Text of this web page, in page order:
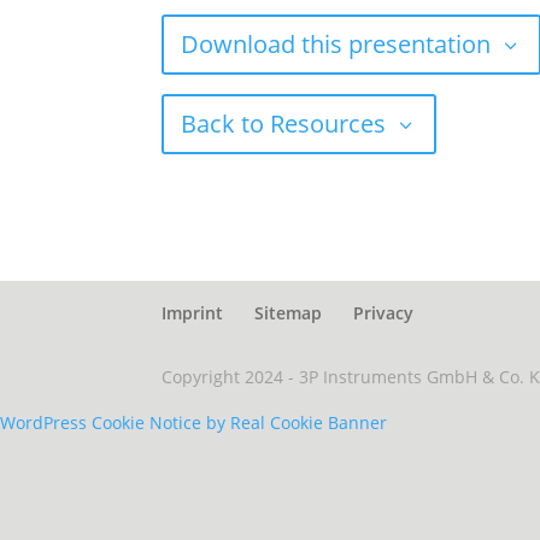
Download this presentation
Back to Resources
Imprint Sitemap Privacy
Copyright 2024 - 3P Instruments GmbH & Co.
WordPress Cookie Notice by Real Cookie Banner